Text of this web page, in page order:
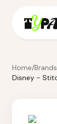
Home/Brands